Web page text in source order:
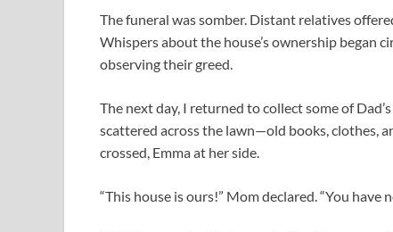
The funeral was somber. Distant relatives
Whispers about the house’s ownership began
observing their greed.
The next day, I returned to collect some of
scattered across the lawn—old books, clothes,
crossed, Emma at her side.
“This house is ours!” Mom declared. “You have